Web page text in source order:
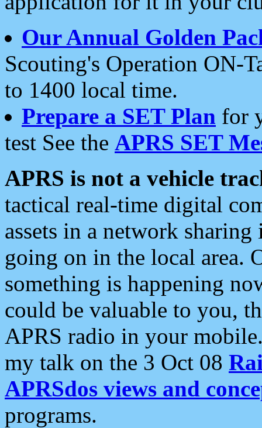
Our Annual Golden
Scouting's Operation ON-
to 1400 local time.
Prepare a SET Plan for
test See the APRS SET
APRS is not a vehicle
tactical real-time digital
assets in a network
going on in the local area.
something is happening
could be valuable to you,
APRS radio in your
my talk on the 3 Oct 08
APRSdos views and
programs.